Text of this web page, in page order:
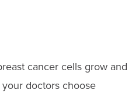
cancer cells grow and
doctors choose